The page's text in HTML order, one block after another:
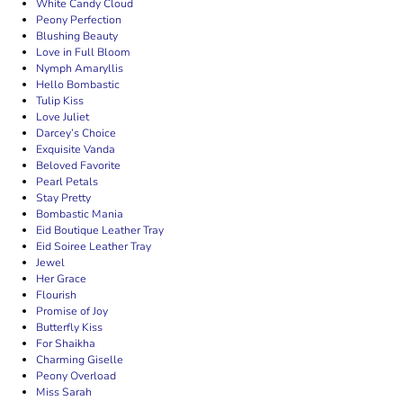
White Candy Cloud
Peony Perfection
Blushing Beauty
Love in Full Bloom
Nymph Amaryllis
Hello Bombastic
Tulip Kiss
Love Juliet
Darcey’s Choice
Exquisite Vanda
Beloved Favorite
Pearl Petals
Stay Pretty
Bombastic Mania
Eid Boutique Leather Tray
Eid Soiree Leather Tray
Jewel
Her Grace
Flourish
Promise of Joy
Butterfly Kiss
For Shaikha
Charming Giselle
Peony Overload
Miss Sarah